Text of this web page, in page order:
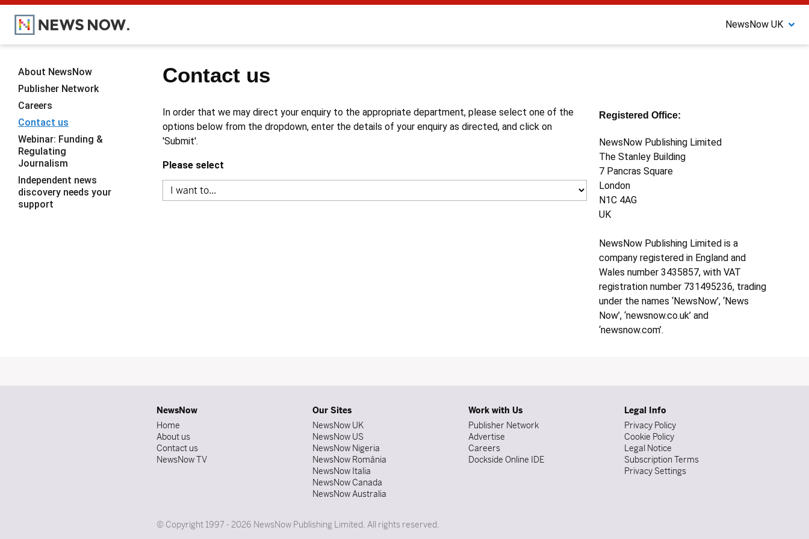
NewsNow UK
Contact us
In order that we may direct your enquiry to the appropriate department, please select one of the
options below from the dropdown, enter the details of your enquiry as directed, and click on
'Submit'.
Please select
Registered Office:
NewsNow Publishing Limited
The Stanley Building
7 Pancras Square
London
N1C 4AG
UK
NewsNow Publishing Limited is a
company registered in England and
Wales number 3435857, with VAT
registration number 731495236, trading
under the names ‘NewsNow’, ‘News
Now’, ‘newsnow.co.uk’ and
‘newsnow.com’.
About NewsNow
Publisher Network
Careers
Contact us
Webinar: Funding &
Regulating
Journalism
Independent news
discovery needs your
support
NewsNow
Home
About us
Contact us
NewsNow TV
Our Sites
NewsNow UK
NewsNow US
NewsNow Nigeria
NewsNow România
NewsNow Italia
NewsNow Canada
NewsNow Australia
Work with Us
Publisher Network
Advertise
Careers
Dockside Online IDE
Legal Info
Privacy Policy
Cookie Policy
Legal Notice
Subscription Terms
Privacy Settings
© Copyright 1997 - 2026 NewsNow Publishing Limited. All rights reserved.